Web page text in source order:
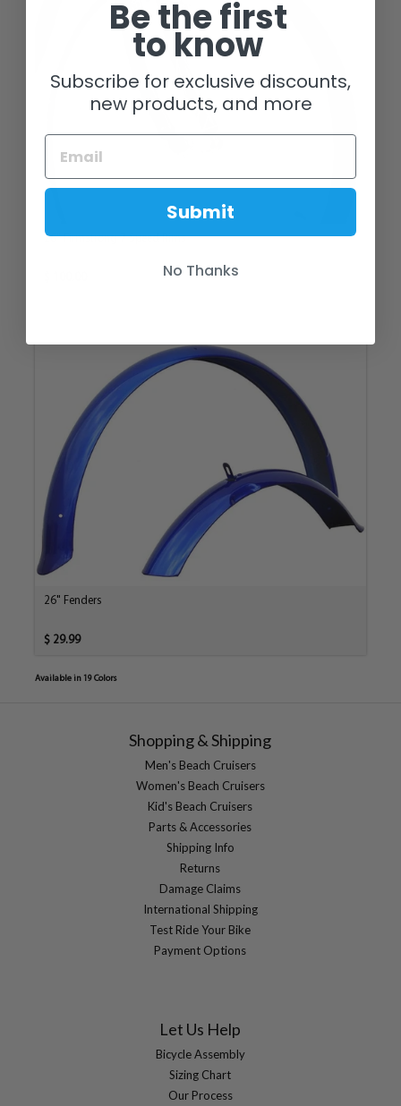
26" Firmstrong 7 Speed Rims
26" Fenders
$ 29.99
Available in 19 Colors
Shopping & Shipping
Men's Beach Cruisers
Women's Beach Cruisers
Kid's Beach Cruisers
Parts & Accessories
Shipping Info
Returns
Damage Claims
International Shipping
Test Ride Your Bike
Payment Options
Let Us Help
Bicycle Assembly
Sizing Chart
Our Process
Be the first
to know
Subscribe for exclusive discounts,
new products, and more
Submit
No Thanks